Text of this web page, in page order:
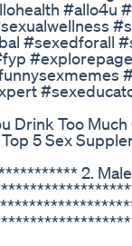
#allo4u
#sexedforall
Drink Too
5 Sex
2. Male